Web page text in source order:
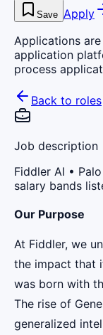
Save Apply
Applications
application
process
Back to roles
Job description
Fiddler AI •
salary bands
Our Purpose
At Fiddler, we
the impact that
was born with
The rise of
generalized